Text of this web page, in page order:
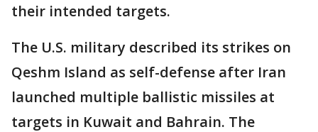
their intended targets.
The U.S. military described its strikes on
Qeshm Island as self-defense after Iran
launched multiple ballistic missiles at
targets in Kuwait and Bahrain. The